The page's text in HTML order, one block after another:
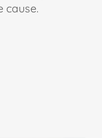
cause.